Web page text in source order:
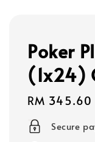
Poker
(1x24)
Regular
price
RM 345.60
Secure